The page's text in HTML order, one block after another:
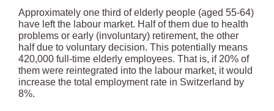
Approximately one third of elderly people (aged 55-64)
have left the labour market. Half of them due to health
problems or early (involuntary) retirement, the other
half due to voluntary decision. This potentially means
420,000 full-time elderly employees. That is, if 20% of
them were reintegrated into the labour market, it would
increase the total employment rate in Switzerland by
8%.